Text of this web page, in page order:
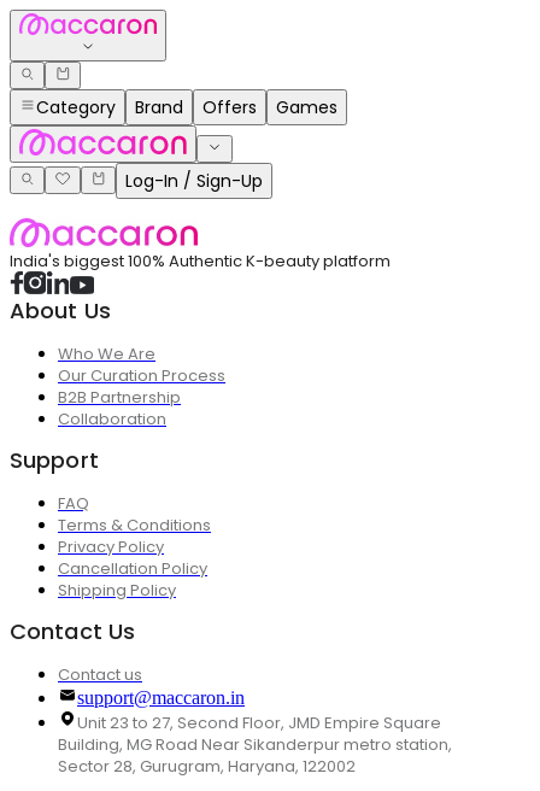
Category Brand Offers Games
Log-In / Sign-Up
India's biggest 100% Authentic K-beauty platform
About Us
Who We Are
Our Curation Process
B2B Partnership
Collaboration
Support
FAQ
Terms & Conditions
Privacy Policy
Cancellation Policy
Shipping Policy
Contact Us
Contact us
support@maccaron.in
Unit 23 to 27, Second Floor, JMD Empire Square
Building, MG Road Near Sikanderpur metro station,
Sector 28, Gurugram, Haryana, 122002